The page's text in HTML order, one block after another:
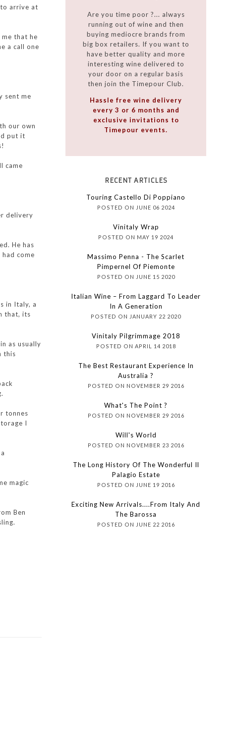
arrive at
that he
a call one
sent me
our own
put it
came
delivery
He has
come
in Italy, a
that, its
as usually
this
tonnes
I
magic
Ben
Are you time poor ?... always
running out of wine and then
buying mediocre brands from
big box retailers. If you want to
have better quality and more
interesting wine delivered to
your door on a regular basis
then join the Timepour Club.
Hassle free wine delivery
every 3 or 6 months and
exclusive invitations to
Timepour events.
RECENT ARTICLES
Touring Castello Di Poppiano
POSTED ON JUNE 06 2024
Vinitaly Wrap
POSTED ON MAY 19 2024
Massimo Penna - The Scarlet
Pimpernel Of Piemonte
POSTED ON JUNE 15 2020
Italian Wine – From Laggard To Leader
In A Generation
POSTED ON JANUARY 22 2020
Vinitaly Pilgrimmage 2018
POSTED ON APRIL 14 2018
The Best Restaurant Experience In
Australia ?
POSTED ON NOVEMBER 29 2016
What's The Point ?
POSTED ON NOVEMBER 29 2016
Will's World
POSTED ON NOVEMBER 23 2016
The Long History Of The Wonderful Il
Palagio Estate
POSTED ON JUNE 19 2016
Exciting New Arrivals....from Italy And
The Barossa
POSTED ON JUNE 22 2016